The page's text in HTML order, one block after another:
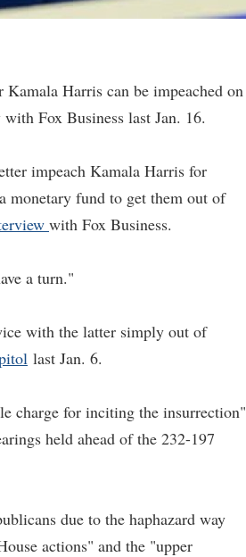
Harris can be impeached on
Fox Business last Jan. 16.
impeach Kamala Harris for
monetary fund to get them out of
with Fox Business.
a turn."
with the latter simply out of
last Jan. 6.
charge for inciting the insurrection"
held ahead of the 232-197
due to the haphazard way
actions" and the "upper